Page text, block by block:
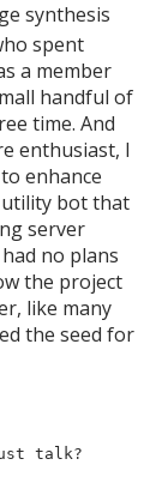
synthesis
spent
a member
handful of
time. And
enthusiast, I
enhance
utility bot that
server
no plans
the project
like many
the seed for
talk?